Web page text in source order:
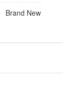
Brand New